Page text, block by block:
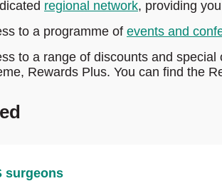
regional network, providing
to a programme of events and
to a range of discounts and
Rewards Plus. You can find the
surgeons